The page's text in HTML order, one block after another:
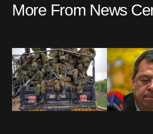
More From News